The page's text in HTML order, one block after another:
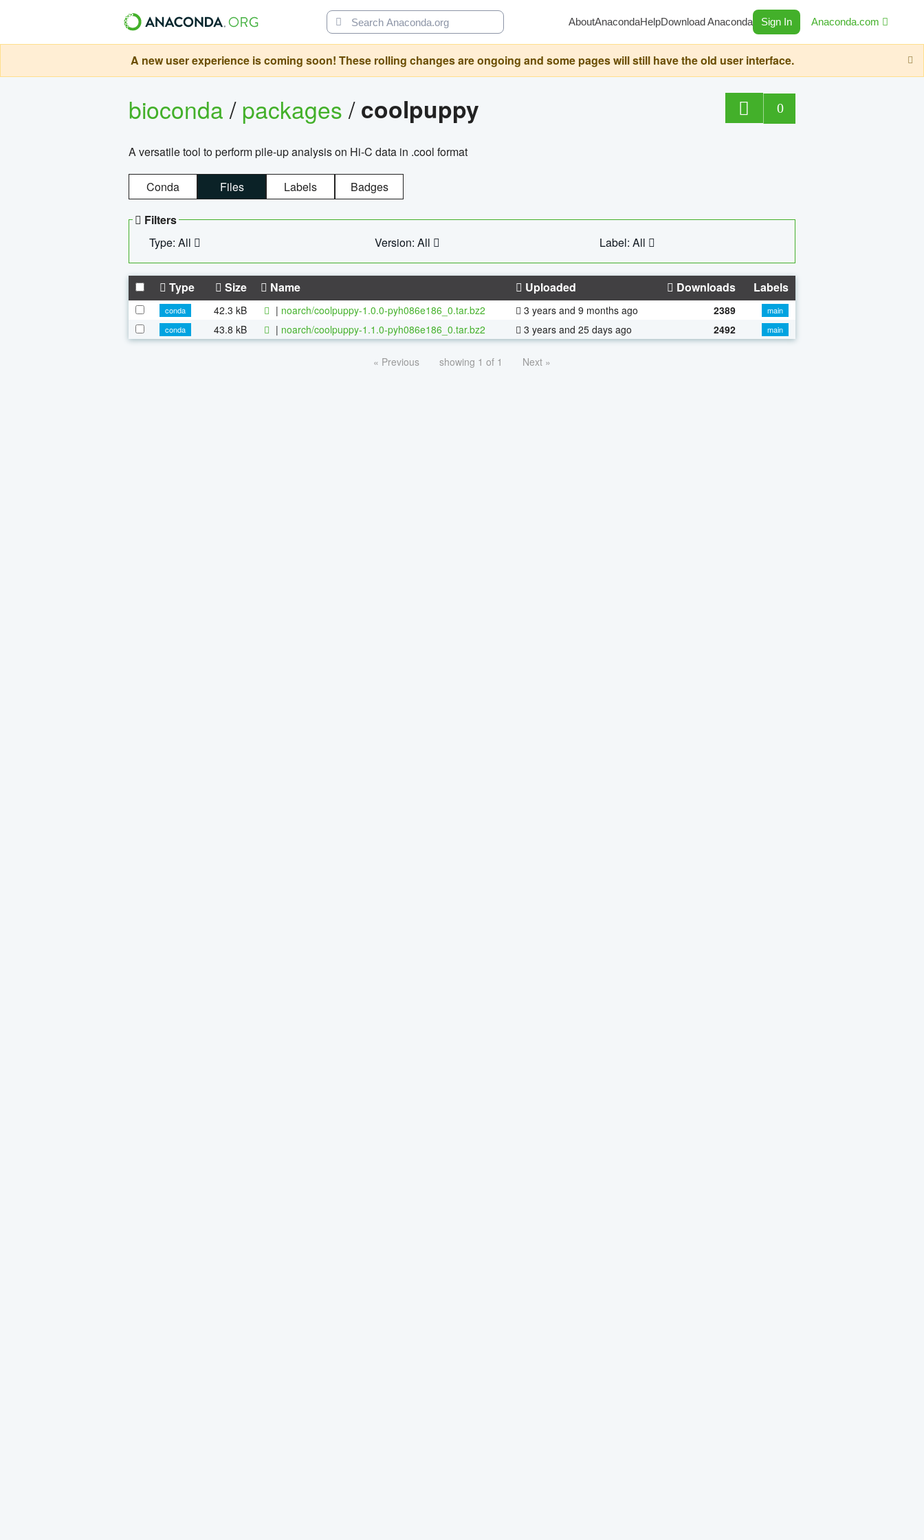
AboutAnacondaHelpDownload Anaconda Sign In Anaconda.com
A new user experience is coming soon! These rolling changes are ongoing and some pages will still have the old user interface.
bioconda/packages/coolpuppy 0
A versatile tool to perform pile-up analysis on Hi-C data in .cool format
Conda Files Labels Badges
Filters
Type: All
Version: All Label: All
Type Size Name Uploaded Downloads Labels
conda 42.3 kB | noarch/coolpuppy-1.0.0-pyh086e186_0.tar.bz2 3 years and 9 months ago 2389
main
conda
43.8 kB | noarch/coolpuppy-1.1.0-pyh086e186_0.tar.bz2 3 years and 25 days ago 2492 main
« Previous showing 1 of 1 Next »